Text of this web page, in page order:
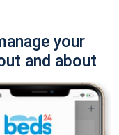
your
and about